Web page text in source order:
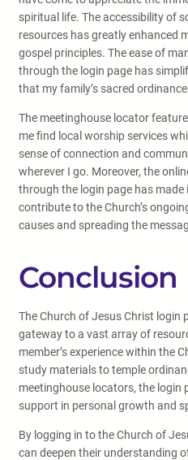
spiritual life. The accessibility of
resources has greatly enhanced
gospel principles. The ease of
through the login page has
that my family’s sacred
The meetinghouse locator
me find local worship services
sense of connection and
wherever I go. Moreover, the
through the login page has
contribute to the Church’s
causes and spreading the
Conclusion
The Church of Jesus Christ login
gateway to a vast array of
member’s experience within the
study materials to temple
meetinghouse locators, the login
support in personal growth and
By logging in to the Church of
can deepen their understanding